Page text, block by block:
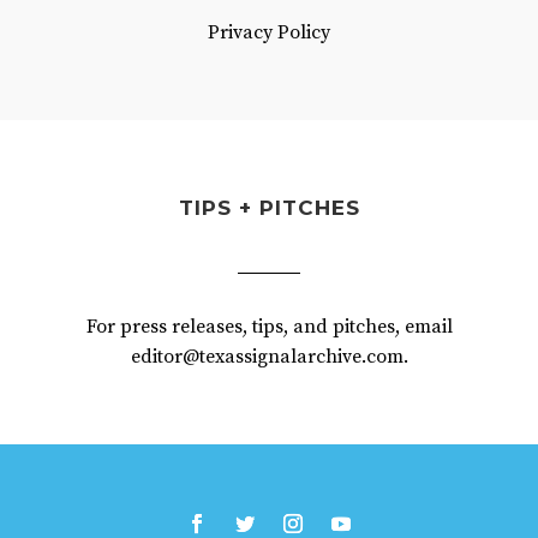
Privacy Policy
TIPS + PITCHES
For press releases, tips, and pitches, email
editor@texassignalarchive.com.